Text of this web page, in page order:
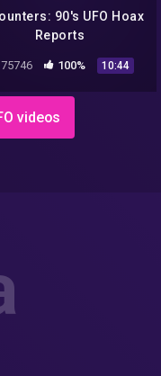
90's UFO Hoax
Reports
75746 100% 10:44
videos